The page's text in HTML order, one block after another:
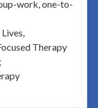
work, one-to-
Therapy